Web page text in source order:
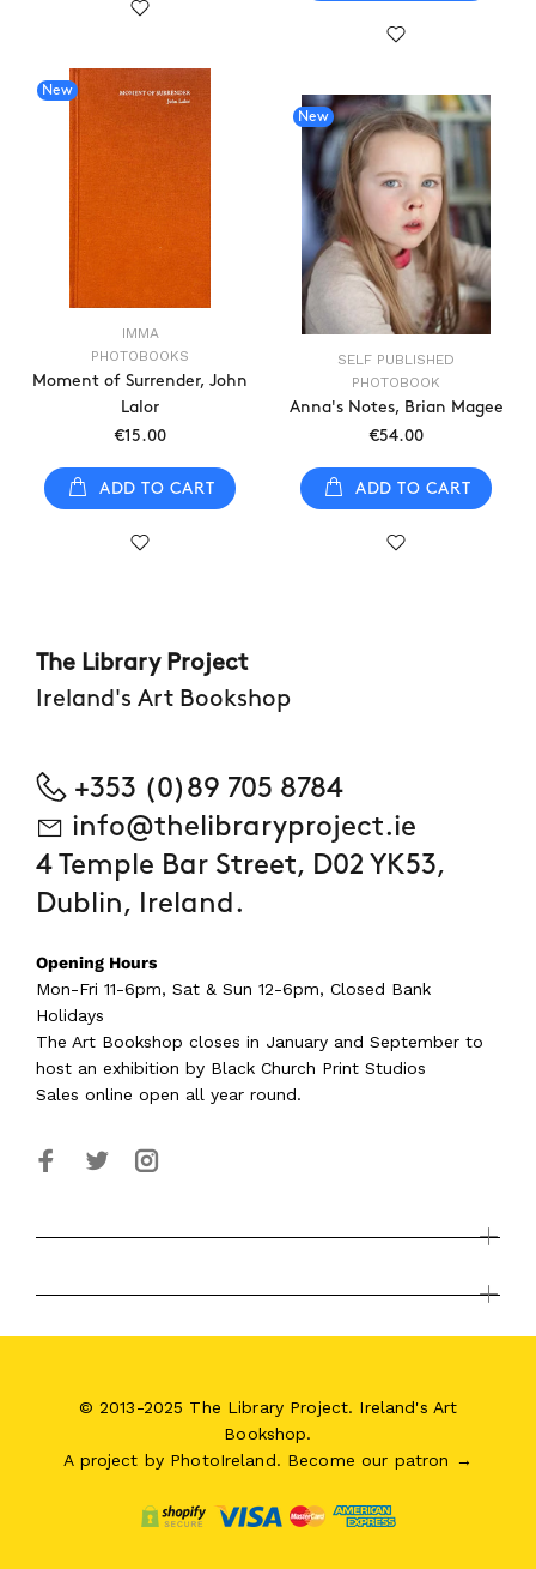
New
IMMA
PHOTOBOOKS
Moment of Surrender, John
Lalor
€15.00
ADD TO CART
New
SELF PUBLISHED
PHOTOBOOK
Anna's Notes, Brian Magee
€54.00
ADD TO CART
The Library Project
Ireland's Art Bookshop
+353 (0)89 705 8784
info@thelibraryproject.ie
4 Temple Bar Street, D02 YK53,
Dublin, Ireland.
Opening Hours
Mon-Fri 11-6pm, Sat & Sun 12-6pm, Closed Bank
Holidays
The Art Bookshop closes in January and September to
host an exhibition by Black Church Print Studios
Sales online open all year round.
© 2013-2025 The Library Project. Ireland's Art
Bookshop.
A project by PhotoIreland. Become our patron →